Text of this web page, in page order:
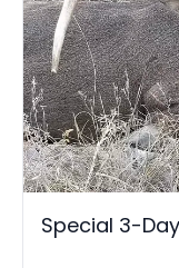
Special 3-